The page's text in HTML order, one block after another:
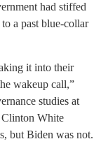
had stiffed
a past blue-collar
it into their
wakeup call,”
studies at
White
but Biden was not.